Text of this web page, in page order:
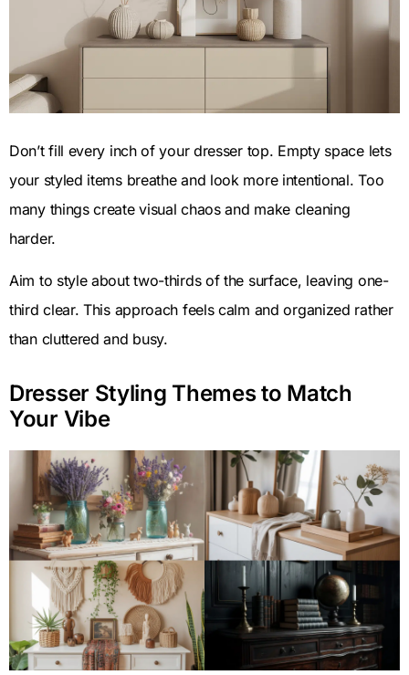
Don’t fill every inch of your dresser top. Empty space lets
your styled items breathe and look more intentional. Too
many things create visual chaos and make cleaning
harder.
Aim to style about two-thirds of the surface, leaving one-
third clear. This approach feels calm and organized rather
than cluttered and busy.
Dresser Styling Themes to Match
Your Vibe